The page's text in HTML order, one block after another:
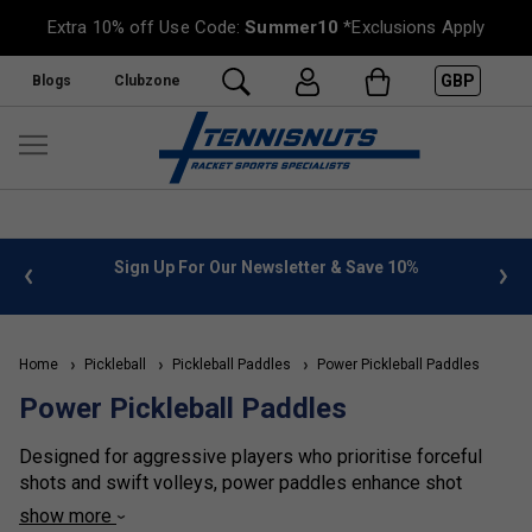
Extra 10% off Use Code:Summer10 *Exclusions Apply
Blogs Clubzone GBP
FREE UK Delivery on orders over £50. more info
Home Pickleball Pickleball Paddles Power Pickleball Paddles
Power Pickleball Paddles
Designed for aggressive players who prioritise forceful
shots and swift volleys, power paddles enhance shot
potency.
show more